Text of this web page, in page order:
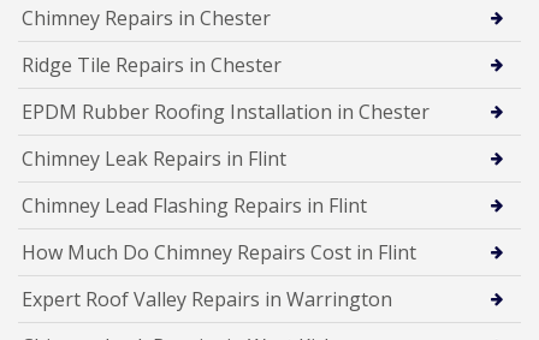
Chimney Repairs in Chester
Ridge Tile Repairs in Chester
EPDM Rubber Roofing Installation in Chester
Chimney Leak Repairs in Flint
Chimney Lead Flashing Repairs in Flint
How Much Do Chimney Repairs Cost in Flint
Expert Roof Valley Repairs in Warrington